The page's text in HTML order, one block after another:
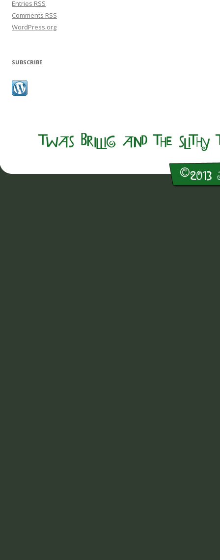
Entries RSS
Comments RSS
WordPress.org
SUBSCRIBE